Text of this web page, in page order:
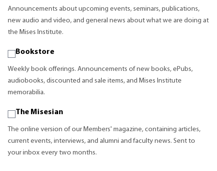
Announcements about upcoming events, seminars, publications,
new audio and video, and general news about what we are doing at
the Mises Institute.
Bookstore
Weekly book offerings. Announcements of new books, ePubs,
audiobooks, discounted and sale items, and Mises Institute
memorabilia.
The Misesian
The online version of our Members' magazine, containing articles,
current events, interviews, and alumni and faculty news. Sent to
your inbox every two months.